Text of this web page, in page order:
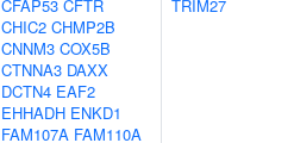
CFAP53 CFTR
CHIC2 CHMP2B
CNNM3 COX5B
CTNNA3 DAXX
DCTN4 EAF2
EHHADH ENKD1
FAM107A FAM110A
TRIM27